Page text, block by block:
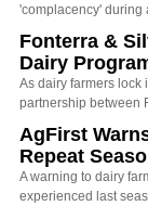
'complacency' during
Fonterra &
Dairy
As dairy farmers lock
partnership between
AgFirst
Repeat
A warning to dairy
experienced last